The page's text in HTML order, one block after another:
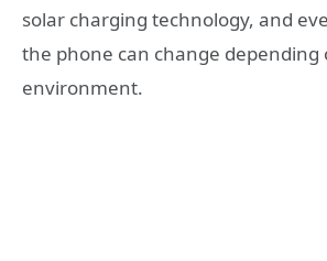
solar charging technology, and
the phone can change depending
environment.